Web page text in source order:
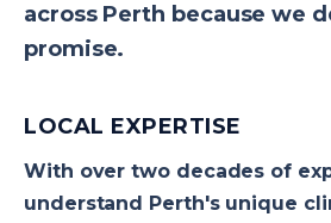
across Perth because we
promise.
LOCAL EXPERTISE
With over two decades of
understand Perth's unique